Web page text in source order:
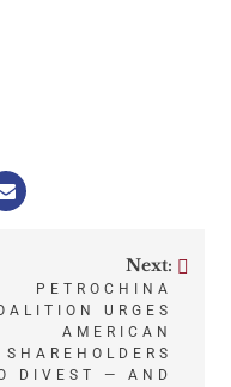
Next:
PETROCHINA
URGES
AMERICAN
SHAREHOLDERS
DIVEST — AND